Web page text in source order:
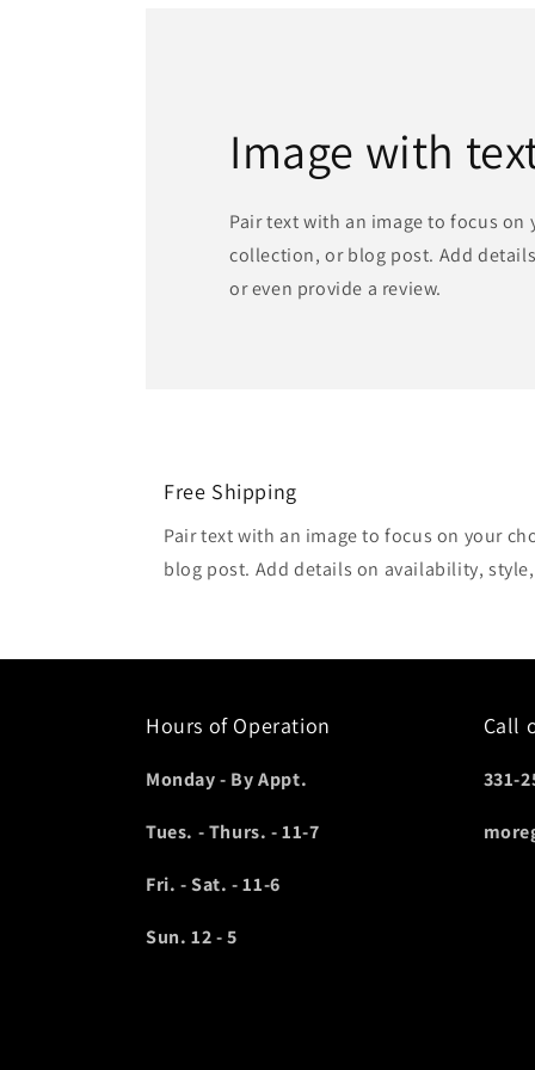
Image with
Pair text with an image to focus on
collection, or blog post. Add
or even provide a review.
Free Shipping
Pair text with an image to focus on your
blog post. Add details on availability,
Hours of Operation
Monday - By Appt.
Tues. - Thurs. - 11-7
Fri. - Sat. - 11-6
Sun. 12 - 5
Call
331-